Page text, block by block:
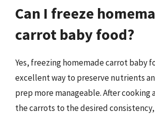
Can I freeze
carrot baby food?
Yes, freezing homemade carrot baby
excellent way to preserve nutrients
prep more manageable. After cooking
the carrots to the desired